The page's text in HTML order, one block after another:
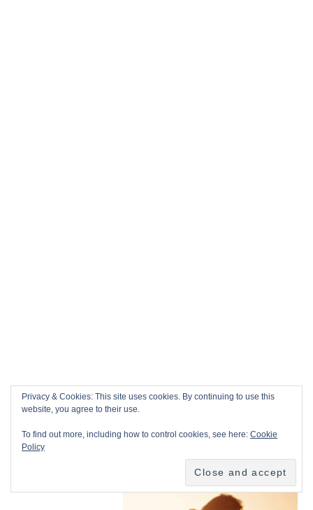
Privacy & Cookies: This site uses cookies. By continuing to use this
website, you agree to their use.
To find out more, including how to control cookies, see here:Cookie
Policy